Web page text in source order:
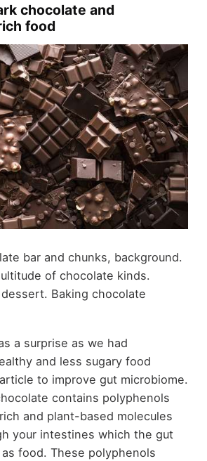
chocolate and
food
bar and chunks, background.
of chocolate kinds.
Baking chocolate
a surprise as we had
and less sugary food
to improve gut microbiome.
contains polyphenols
and plant-based molecules
your intestines which the gut
food. These polyphenols